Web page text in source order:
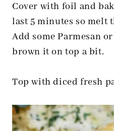
Cover with foil and
last 5 minutes so melt
Add some Parmesan
brown it on top a bit.
Top with diced fresh